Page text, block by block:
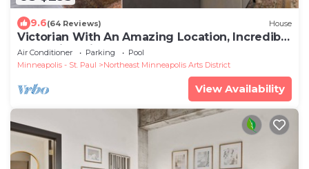
9.6(64 Reviews) House
Victorian With An Amazing Location, Incredible
Yard With Private outdoor Hot tub
Air Conditioner Parking
Pool
Minneapolis - St. Paul
Northeast Minneapolis Arts District
View Availability